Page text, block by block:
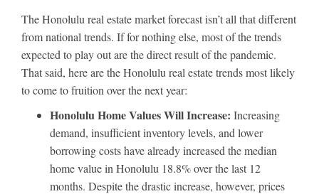
The Honolulu real estate market forecast isn’t all that different
from national trends. If for nothing else, most of the trends
expected to play out are the direct result of the pandemic.
That said, here are the Honolulu real estate trends most likely
to come to fruition over the next year:
Honolulu Home Values Will Increase: Increasing
demand, insufficient inventory levels, and lower
borrowing costs have already increased the median
home value in Honolulu 18.8% over the last 12
months. Despite the drastic increase, however, prices